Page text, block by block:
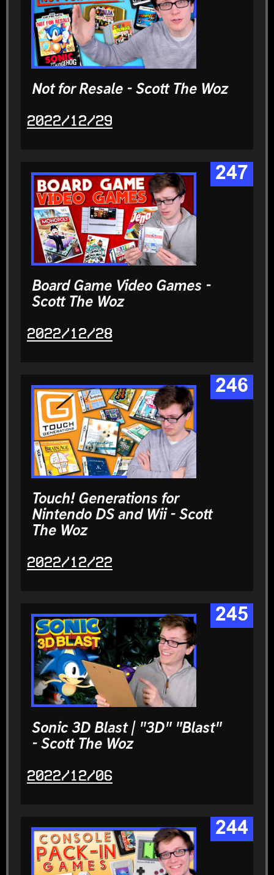
Not for Resale - Scott The Woz
2022/12/29
Board Game Video Games -
Scott The Woz
247
2022/12/28
Touch! Generations for
Nintendo DS and Wii - Scott
The Woz
246
2022/12/22
Sonic 3D Blast | "3D" "Blast"
- Scott The Woz
245
2022/12/06
244